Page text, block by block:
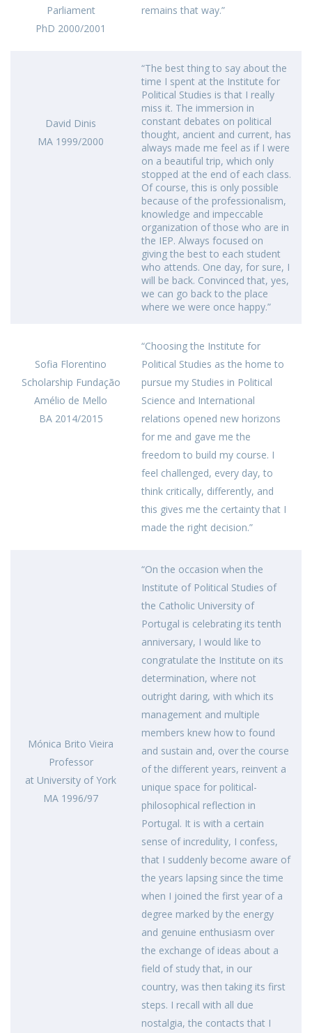
Parliament
PhD 2000/2001
remains that way.”
David Dinis
MA 1999/2000
“The best thing to say about the
time I spent at the Institute for
Political Studies is that I really
miss it. The immersion in
constant debates on political
thought, ancient and current, has
always made me feel as if I were
on a beautiful trip, which only
stopped at the end of each class.
Of course, this is only possible
because of the professionalism,
knowledge and impeccable
organization of those who are in
the IEP. Always focused on
giving the best to each student
who attends. One day, for sure, I
will be back. Convinced that, yes,
we can go back to the place
where we were once happy.”
Sofia Florentino
Scholarship Fundação
Amélio de Mello
BA 2014/2015
“Choosing the Institute for
Political Studies as the home to
pursue my Studies in Political
Science and International
relations opened new horizons
for me and gave me the
freedom to build my course. I
feel challenged, every day, to
think critically, differently, and
this gives me the certainty that I
made the right decision.”
Mónica Brito Vieira
Professor
at University of York
MA 1996/97
“On the occasion when the
Institute of Political Studies of
the Catholic University of
Portugal is celebrating its tenth
anniversary, I would like to
congratulate the Institute on its
determination, where not
outright daring, with which its
management and multiple
members knew how to found
and sustain and, over the course
of the different years, reinvent a
unique space for political-
philosophical reflection in
Portugal. It is with a certain
sense of incredulity, I confess,
that I suddenly become aware of
the years lapsing since the time
when I joined the first year of a
degree marked by the energy
and genuine enthusiasm over
the exchange of ideas about a
field of study that, in our
country, was then taking its first
steps. I recall with all due
nostalgia, the contacts that I